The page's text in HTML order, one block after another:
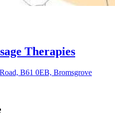
Therapies
B61 0EB, Bromsgrove